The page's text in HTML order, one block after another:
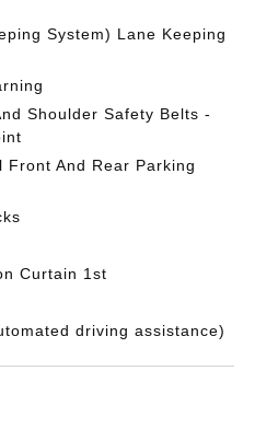
System) Lane Keeping
Shoulder Safety Belts -
Front And Rear Parking
Curtain 1st
driving assistance)